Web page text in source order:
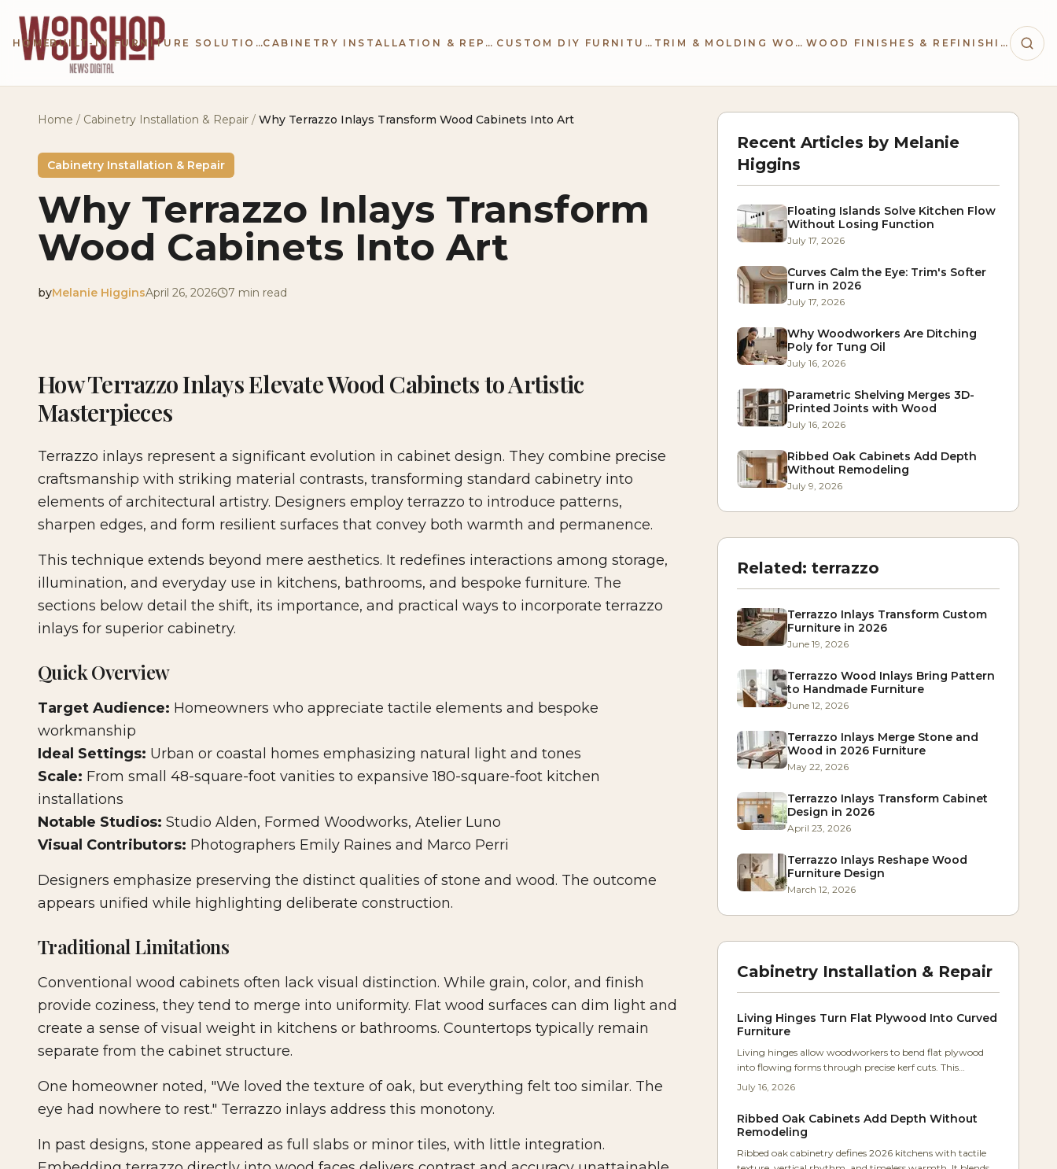
Skip to main content
HOME BUILT-IN FURNITURE SOLUTIONS CABINETRY INSTALLATION & REPAIR CUSTOM DIY FURNITURE TRIM & MOLDING WORK WOOD FINISHES & REFINISHING
Home / Cabinetry Installation & Repair / Why Terrazzo Inlays Transform Wood Cabinets Into Art
Cabinetry Installation & Repair
Why Terrazzo Inlays Transform
Wood Cabinets Into Art
byMelanie Higgins2026-04-26 04:54:12
April 26, 2026 7 min read
Woodshop News Digital - Woodworking, DIY Furniture & Cabinetry
How Terrazzo Inlays Elevate Wood Cabinets to Artistic
Masterpieces
Terrazzo inlays represent a significant evolution in cabinet design. They combine precise
craftsmanship with striking material contrasts, transforming standard cabinetry into
elements of architectural artistry. Designers employ terrazzo to introduce patterns,
sharpen edges, and form resilient surfaces that convey both warmth and permanence.
This technique extends beyond mere aesthetics. It redefines interactions among storage,
illumination, and everyday use in kitchens, bathrooms, and bespoke furniture. The
sections below detail the shift, its importance, and practical ways to incorporate terrazzo
inlays for superior cabinetry.
Quick Overview
Target Audience: Homeowners who appreciate tactile elements and bespoke
workmanship
Ideal Settings: Urban or coastal homes emphasizing natural light and tones
Scale: From small 48-square-foot vanities to expansive 180-square-foot kitchen
installations
Notable Studios: Studio Alden, Formed Woodworks, Atelier Luno
Visual Contributors: Photographers Emily Raines and Marco Perri
Designers emphasize preserving the distinct qualities of stone and wood. The outcome
appears unified while highlighting deliberate construction.
Traditional Limitations
Conventional wood cabinets often lack visual distinction. While grain, color, and finish
provide coziness, they tend to merge into uniformity. Flat wood surfaces can dim light and
create a sense of visual weight in kitchens or bathrooms. Countertops typically remain
separate from the cabinet structure.
One homeowner noted, "We loved the texture of oak, but everything felt too similar. The
eye had nowhere to rest." Terrazzo inlays address this monotony.
In past designs, stone appeared as full slabs or minor tiles, with little integration.
Recent Articles by Melanie
Higgins
Floating Islands Solve Kitchen Flow
Without Losing Function
July 17, 2026
Curves Calm the Eye: Trim's Softer
Turn in 2026
July 17, 2026
Why Woodworkers Are Ditching
Poly for Tung Oil
July 16, 2026
Parametric Shelving Merges 3D-
Printed Joints with Wood
July 16, 2026
Ribbed Oak Cabinets Add Depth
Without Remodeling
July 9, 2026
Related: terrazzo
Terrazzo Inlays Transform Custom
Furniture in 2026
June 19, 2026
Terrazzo Wood Inlays Bring Pattern
to Handmade Furniture
June 12, 2026
Terrazzo Inlays Merge Stone and
Wood in 2026 Furniture
May 22, 2026
Terrazzo Inlays Transform Cabinet
Design in 2026
April 23, 2026
Terrazzo Inlays Reshape Wood
Furniture Design
March 12, 2026
Cabinetry Installation & Repair
Living Hinges Turn Flat Plywood Into Curved
Furniture
Living hinges allow woodworkers to bend flat plywood
into flowing forms through precise kerf cuts. This
approach eliminates steam bending and lamination while
July 16, 2026
Ribbed Oak Cabinets Add Depth Without
Remodeling
Ribbed oak cabinetry defines 2026 kitchens with tactile